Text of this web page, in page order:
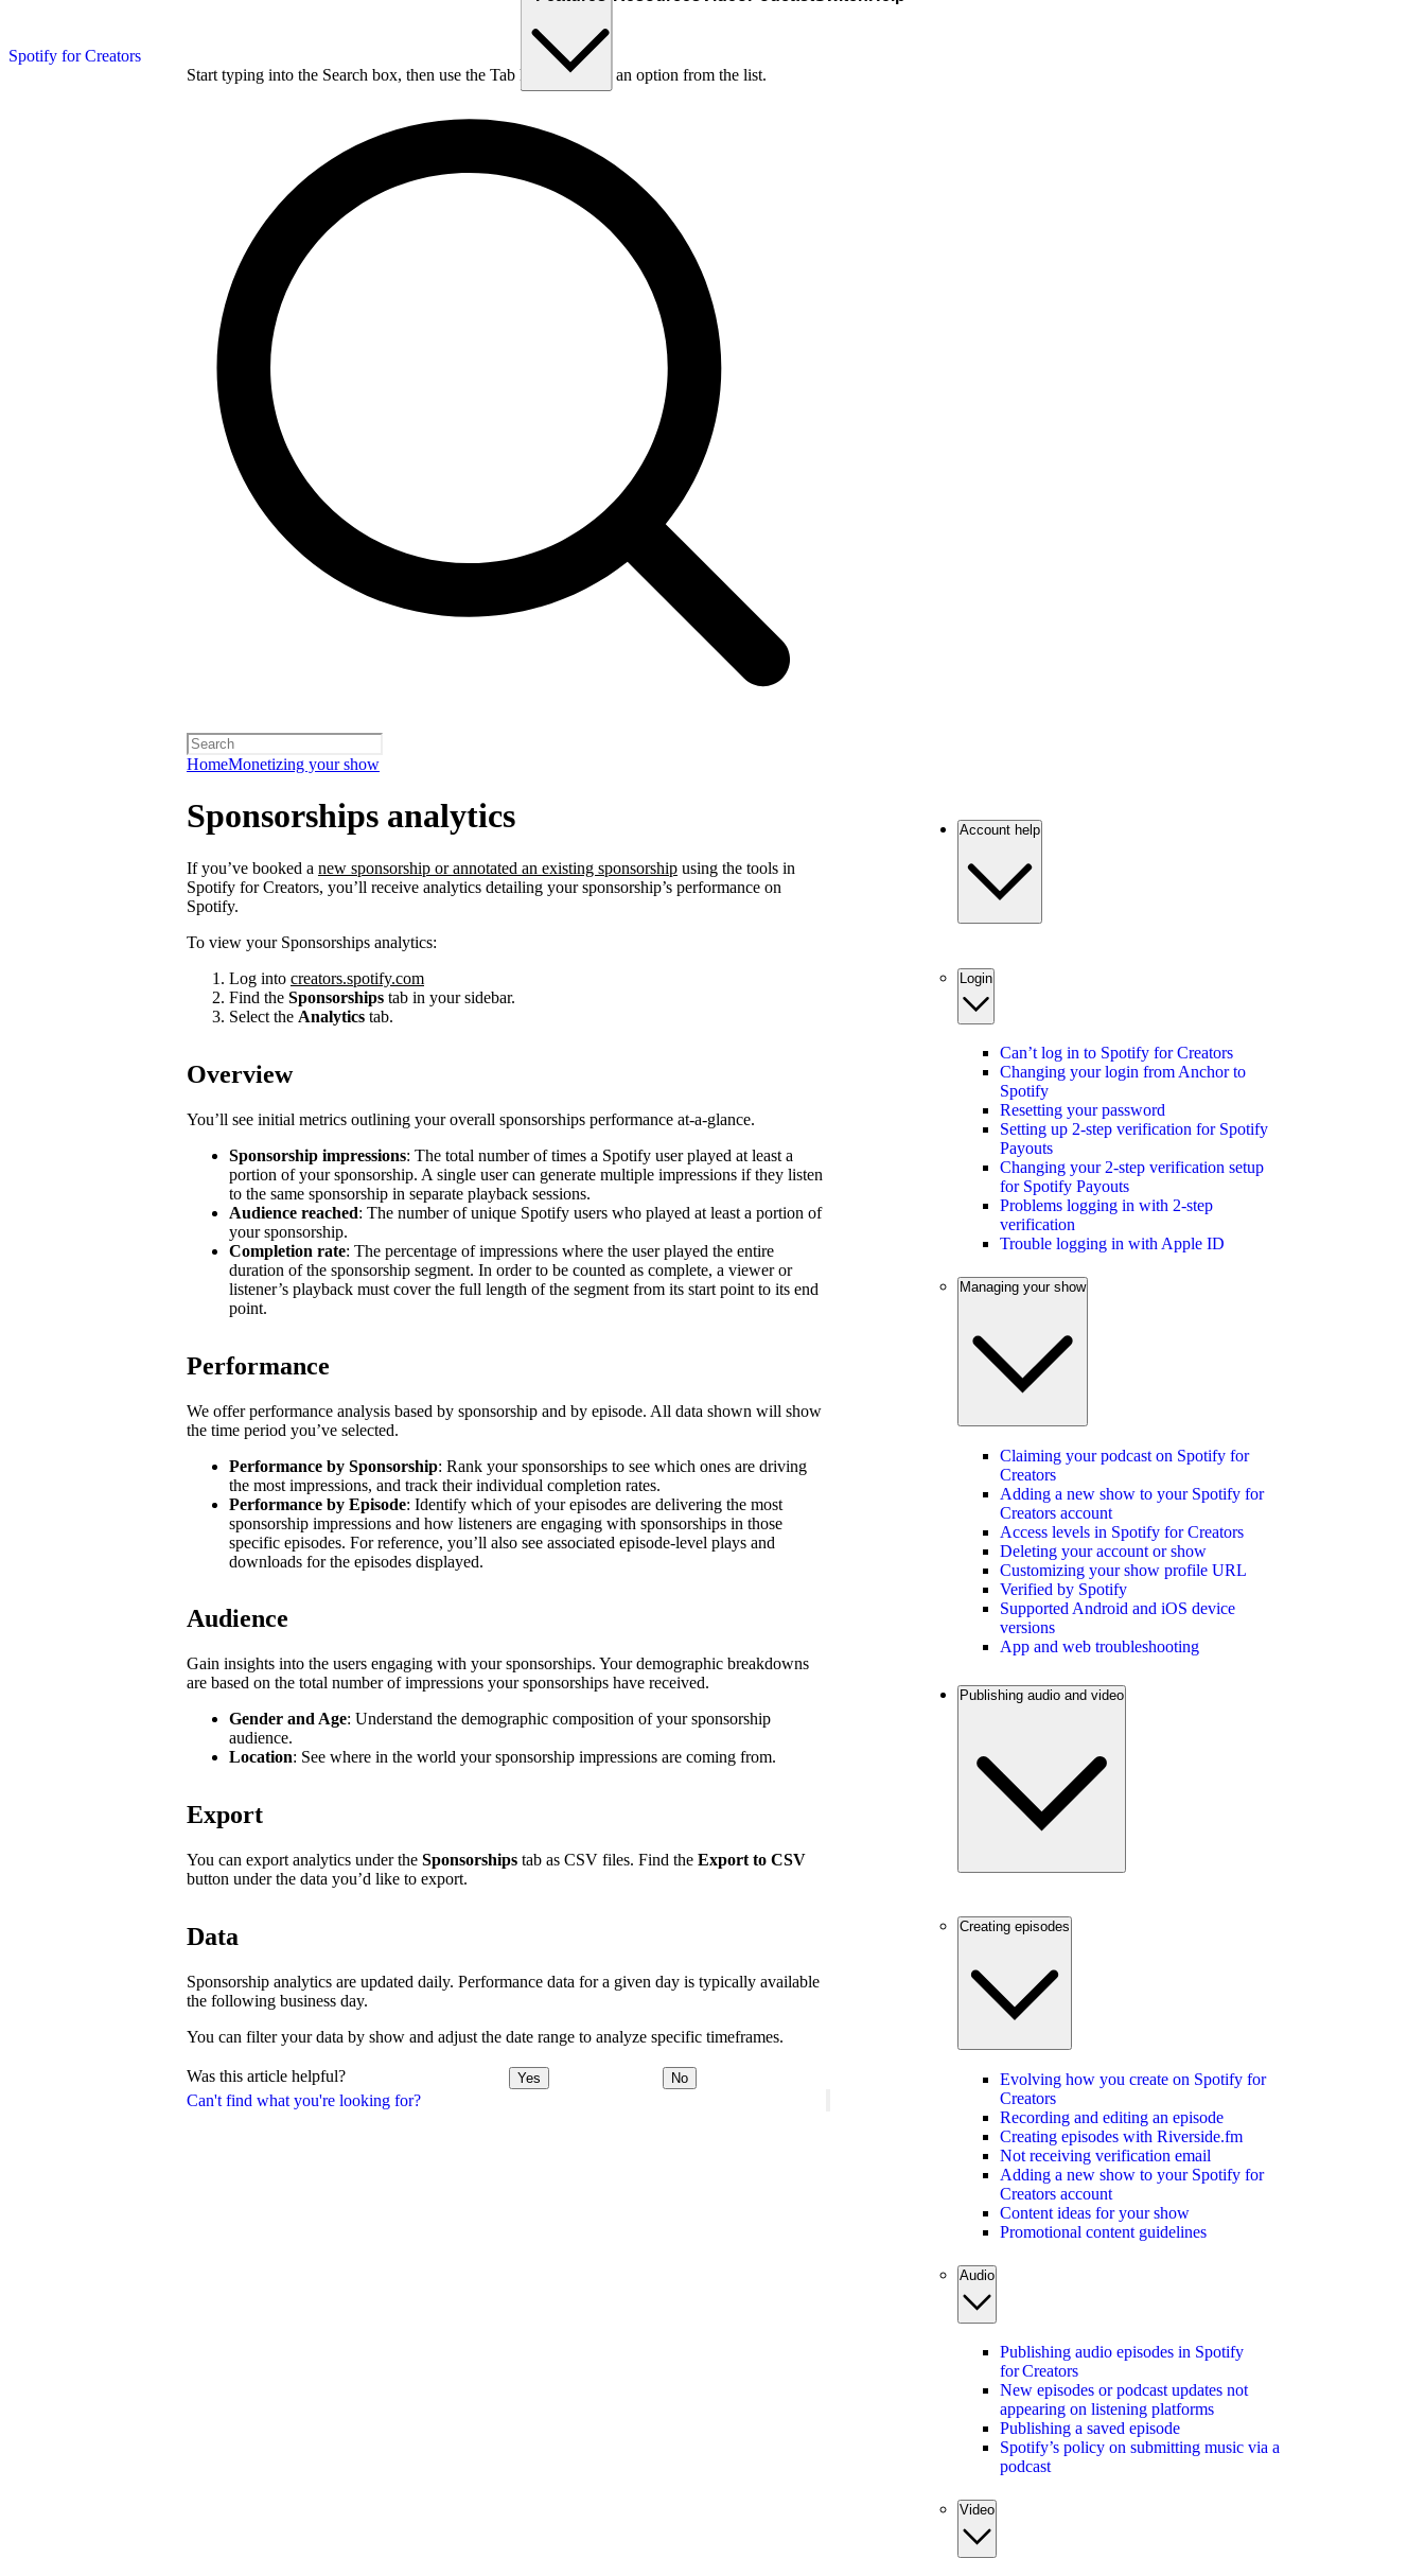
Spotify for Creators
Start typing into the Search box, then use the Tab key to choose an option from the list.
HomeMonetizing your show
Can't find what you're looking for?
Sponsorships analytics
If you’ve booked a new sponsorship or annotated an existing sponsorship using the tools in
Spotify for Creators, you’ll receive analytics detailing your sponsorship’s performance on
Spotify.
To view your Sponsorships analytics:
Log into creators.spotify.com
Find the Sponsorships tab in your sidebar.
Select the Analytics tab.
Overview
You’ll see initial metrics outlining your overall sponsorships performance at-a-glance.
Sponsorship impressions: The total number of times a Spotify user played at least a
portion of your sponsorship. A single user can generate multiple impressions if they listen
to the same sponsorship in separate playback sessions.
Audience reached: The number of unique Spotify users who played at least a portion of
your sponsorship.
Completion rate: The percentage of impressions where the user played the entire
duration of the sponsorship segment. In order to be counted as complete, a viewer or
listener’s playback must cover the full length of the segment from its start point to its end
point.
Performance
We offer performance analysis based by sponsorship and by episode. All data shown will show
the time period you’ve selected.
Performance by Sponsorship: Rank your sponsorships to see which ones are driving
the most impressions, and track their individual completion rates.
Performance by Episode: Identify which of your episodes are delivering the most
sponsorship impressions and how listeners are engaging with sponsorships in those
specific episodes. For reference, you’ll also see associated episode-level plays and
downloads for the episodes displayed.
Audience
Gain insights into the users engaging with your sponsorships. Your demographic breakdowns
are based on the total number of impressions your sponsorships have received.
Gender and Age: Understand the demographic composition of your sponsorship
audience.
Location: See where in the world your sponsorship impressions are coming from.
Export
You can export analytics under the Sponsorships tab as CSV files. Find the Export to CSV
button under the data you’d like to export.
Data
Sponsorship analytics are updated daily. Performance data for a given day is typically available
the following business day.
You can filter your data by show and adjust the date range to analyze specific timeframes.
Was this article helpful? Yes No
Account help
Login
Can’t log in to Spotify for Creators
Changing your login from Anchor to
Spotify
Resetting your password
Setting up 2-step verification for Spotify
Payouts
Changing your 2-step verification setup
for Spotify Payouts
Problems logging in with 2-step
verification
Trouble logging in with Apple ID
Managing your show
Claiming your podcast on Spotify for
Creators
Adding a new show to your Spotify for
Creators account
Access levels in Spotify for Creators
Deleting your account or show
Customizing your show profile URL
Verified by Spotify
Supported Android and iOS device
versions
App and web troubleshooting
Publishing audio and video
Creating episodes
Evolving how you create on Spotify for
Creators
Recording and editing an episode
Creating episodes with Riverside.fm
Not receiving verification email
Adding a new show to your Spotify for
Creators account
Content ideas for your show
Promotional content guidelines
Audio
Publishing audio episodes in Spotify
for Creators
New episodes or podcast updates not
appearing on listening platforms
Publishing a saved episode
Spotify’s policy on submitting music via a
podcast
Video